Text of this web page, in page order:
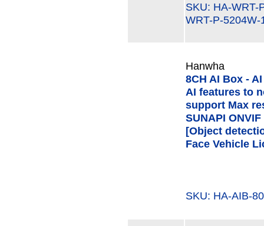
SKU: HA-
WRT-P-5204W-
Hanwha
8CH AI Box -
AI features to
support Max
SUNAPI
[Object
Face Vehicle
SKU: HA-AIB-